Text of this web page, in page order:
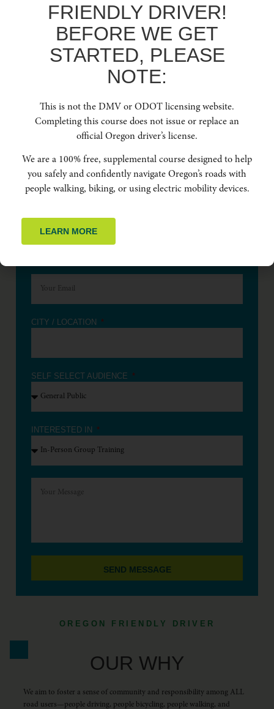
DOWNLOAD NOW
OREGON FRIENDLY DRIVER
OUR WHY
We aim to foster a sense of community and responsibility among ALL
road users—people driving, people bicycling, people walking, and
BOOK FREE
TRAINING SESSION
Contact us anytime to learn more about Oregon Friendly Driver.
CITY / LOCATION
SELF SELECT AUDIENCE
INTERESTED IN
SEND MESSAGE
FRIENDLY DRIVER!
BEFORE WE GET
STARTED, PLEASE
NOTE:
This is not the DMV or ODOT licensing website.
Completing this course does not issue or replace an
official Oregon driver’s license.
We are a 100% free, supplemental course designed to help
you safely and confidently navigate Oregon’s roads with
people walking, biking, or using electric mobility devices.
LEARN MORE